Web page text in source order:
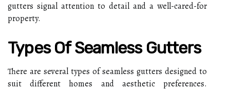
gutters signal attention to detail and a well-cared-for
property.
Types Of Seamless Gutters
There are several types of seamless gutters designed to
suit different homes and aesthetic preferences.